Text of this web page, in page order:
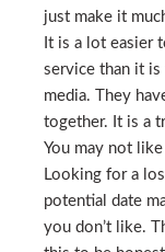
just make it
It is a lot easier
service than it is
media. They
together. It is a
You may not
Looking for a
potential date
you don’t like.